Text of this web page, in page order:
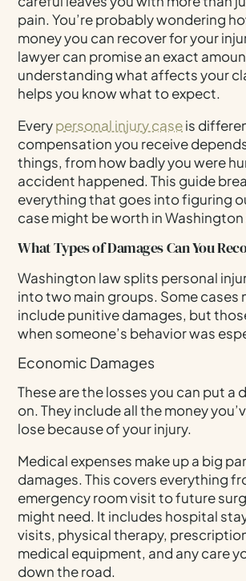
pain. You’re probably wondering
money you can recover for your
lawyer can promise an exact
understanding what affects your
helps you know what to expect.
Everypersonal injury caseis
compensation you receive
things, from how badly you were
accident happened. This guide
everything that goes into figuring
case might be worth in
What Types of Damages Can You
Washington law splits personal
into two main groups. Some cases
include punitive damages, but
when someone’s behavior was
Economic Damages
These are the losses you can put a
on. They include all the money
lose because of your injury.
Medical expenses make up a big
damages. This covers everything
emergency room visit to future
might need. It includes hospital
visits, physical therapy,
medical equipment, and any care
down the road.